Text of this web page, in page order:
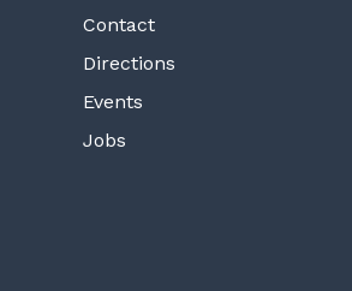
Contact
Directions
Events
Jobs